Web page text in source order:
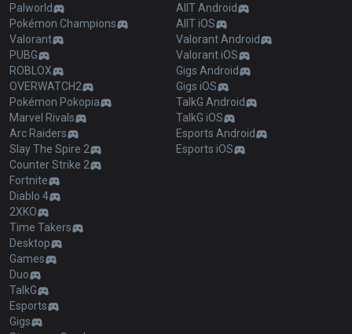
Palworld
Pokémon Champions
Valorant
PUBG
ROBLOX
OVERWATCH2
Pokémon Pokopia
Marvel Rivals
Arc Raiders
Slay The Spire 2
Counter Strike 2
Fortnite
Diablo 4
2XKO
Time Takers
Desktop
Games
Duo
TalkG
Esports
Gigs
AllT Android
AllT iOS
Valorant Android
Valorant iOS
Gigs Android
Gigs iOS
TalkG Android
TalkG iOS
Esports Android
Esports iOS